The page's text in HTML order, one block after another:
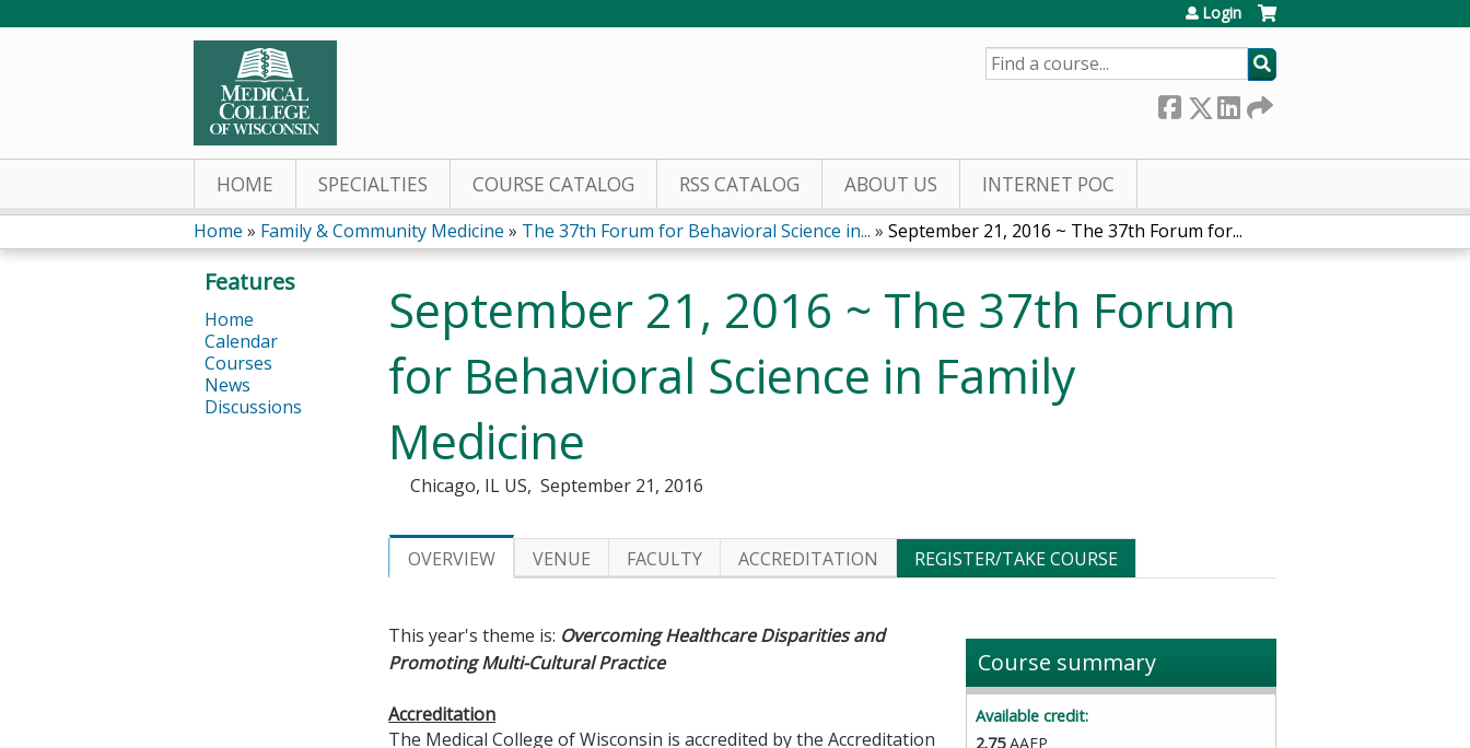
Login
SEARCH
HOME SPECIALTIES COURSE CATALOG RSS CATALOG ABOUT US INTERNET POC
You
are
here
Home » Family & Community Medicine » The 37th Forum for Behavioral Science in... » September 21, 2016 ~ The 37th Forum for...
September 21, 2016 ~ The 37th Forum
for Behavioral Science in Family
Medicine
Chicago, IL US September 21, 2016
OVERVIEW VENUE FACULTY ACCREDITATION REGISTER/TAKE COURSE
This year's theme is: Overcoming Healthcare Disparities and
Promoting Multi-Cultural Practice
Accreditation
The Medical College of Wisconsin is accredited by the Accreditation
Course summary
Available credit:
2.75 AAFP
Features
Home
Calendar
Courses
News
Discussions